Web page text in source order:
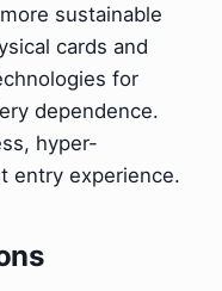
sustainable
cards and
for
dependence.
hyper-
entry experience.